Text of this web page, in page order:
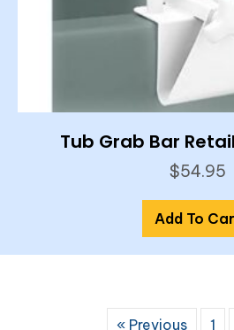
Tub Grab Bar
$54.95
Add To
« Previous 1